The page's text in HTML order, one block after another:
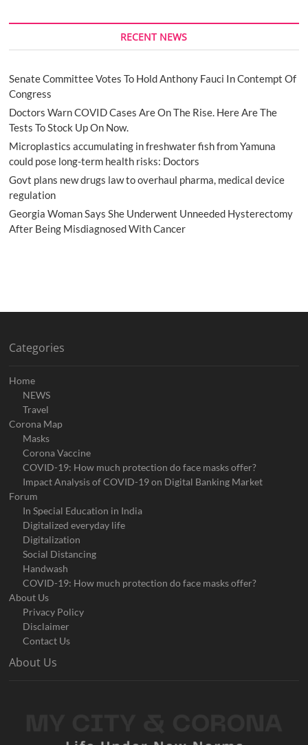
RECENT NEWS
Senate Committee Votes To Hold Anthony Fauci In Contempt Of
Congress
Doctors Warn COVID Cases Are On The Rise. Here Are The
Tests To Stock Up On Now.
Microplastics accumulating in freshwater fish from Yamuna
could pose long-term health risks: Doctors
Govt plans new drugs law to overhaul pharma, medical device
regulation
Georgia Woman Says She Underwent Unneeded Hysterectomy
After Being Misdiagnosed With Cancer
Categories
Home
NEWS
Travel
Corona Map
Masks
Corona Vaccine
COVID-19: How much protection do face masks offer?
Impact Analysis of COVID-19 on Digital Banking Market
Forum
In Special Education in India
Digitalized everyday life
Digitalization
Social Distancing
Handwash
COVID-19: How much protection do face masks offer?
About Us
Privacy Policy
Disclaimer
Contact Us
About Us